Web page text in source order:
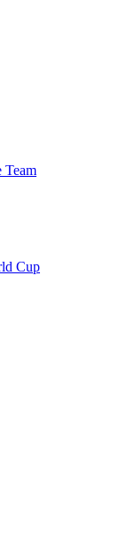
Team
Cup